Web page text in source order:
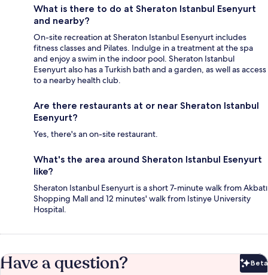
What is there to do at Sheraton Istanbul Esenyurt
and nearby?
On-site recreation at Sheraton Istanbul Esenyurt includes
fitness classes and Pilates. Indulge in a treatment at the spa
and enjoy a swim in the indoor pool. Sheraton Istanbul
Esenyurt also has a Turkish bath and a garden, as well as access
to a nearby health club.
Are there restaurants at or near Sheraton Istanbul
Esenyurt?
Yes, there's an on-site restaurant.
What's the area around Sheraton Istanbul Esenyurt
like?
Sheraton Istanbul Esenyurt is a short 7-minute walk from Akbatı
Shopping Mall and 12 minutes' walk from Istinye University
Hospital.
Have a question? Beta